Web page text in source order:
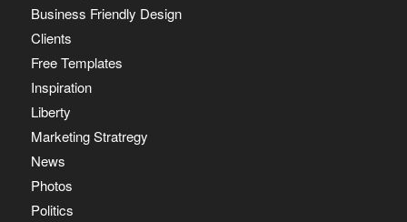
Business Friendly Design
Clients
Free Templates
Inspiration
Liberty
Marketing Stratregy
News
Photos
Politics